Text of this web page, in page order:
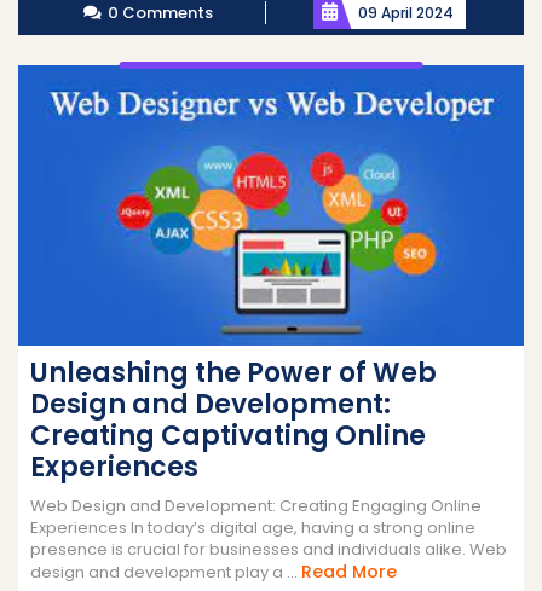
0 Comments 09 April 2024
Unleashing the Power of Web
Design and Development:
Creating Captivating Online
Experiences
Web Design and Development: Creating Engaging Online
Experiences In today’s digital age, having a strong online
presence is crucial for businesses and individuals alike. Web
design and development play a ... Read MoreRead